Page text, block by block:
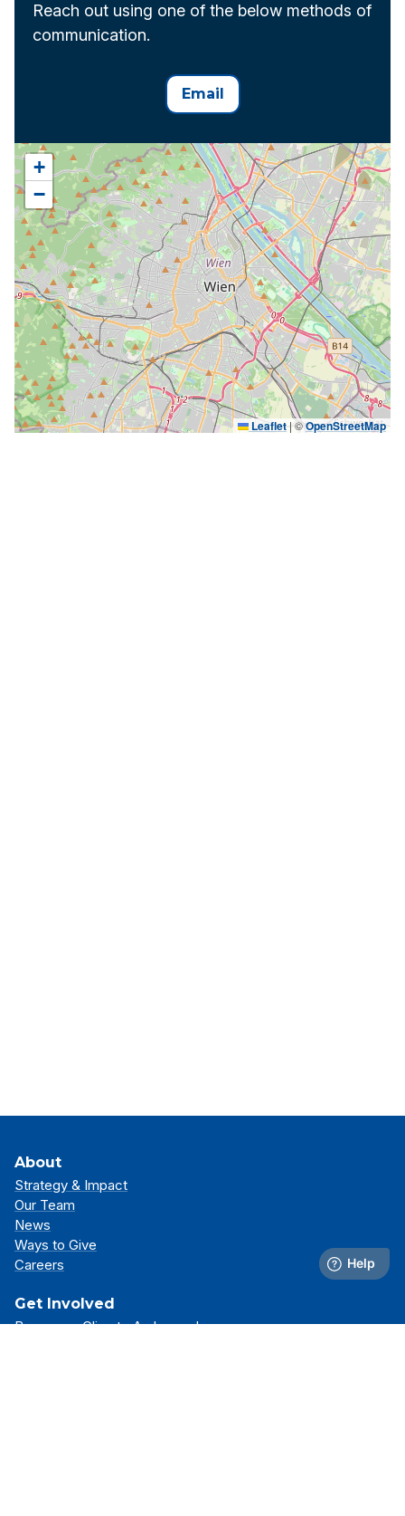
+
−
Leaflet | ©OpenStreetMap
Reach out using one of the below methods of
communication.
Email
About
Strategy & Impact
Our Team
News
Ways to Give
Careers
Get Involved
Become a Climate Ambassador